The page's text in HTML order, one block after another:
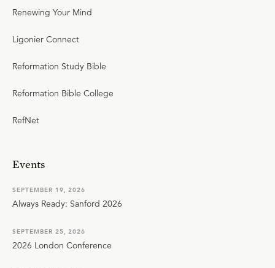
Renewing Your Mind
Ligonier Connect
Reformation Study Bible
Reformation Bible College
RefNet
Events
SEPTEMBER 19, 2026
Always Ready: Sanford 2026
SEPTEMBER 25, 2026
2026 London Conference